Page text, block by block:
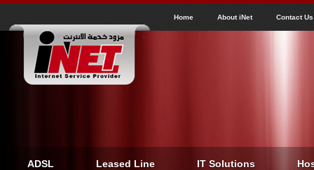
Home About iNet Contact Us
ADSL Leased Line IT Solutions